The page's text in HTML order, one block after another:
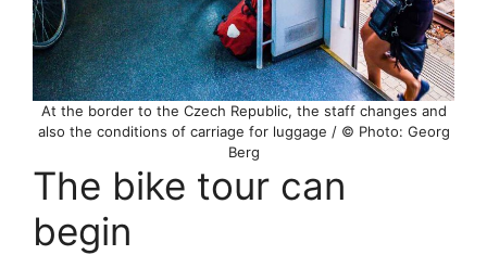
At the border to the Czech Republic, the staff changes and
also the conditions of carriage for luggage / © Photo: Georg
Berg
The bike tour can
begin